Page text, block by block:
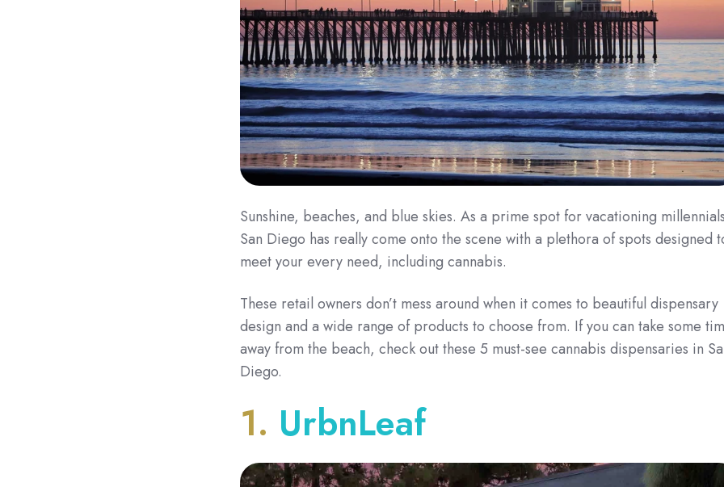
Sunshine, beaches, and blue skies. As a prime spot for vacationing
San Diego has really come onto the scene with a plethora of spots designed
meet your every need, including cannabis.
These retail owners don’t mess around when it comes to beautiful dispensary
design and a wide range of products to choose from. If you can take some
away from the beach, check out these 5 must-see cannabis dispensaries in
Diego.
1. UrbnLeaf